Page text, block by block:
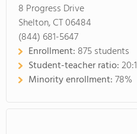
8 Progress Drive
Shelton, CT 06484
(844) 681-5647
Enrollment: 875 students
Student-teacher ratio:20:1
Minority enrollment:78%